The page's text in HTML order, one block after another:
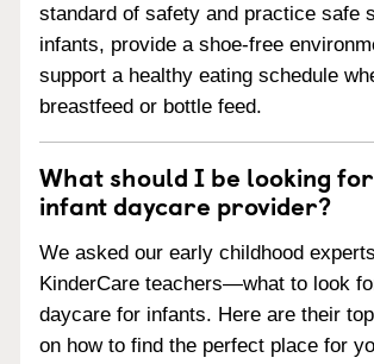
standard of safety and practice safe
infants, provide a shoe-free
support a healthy eating schedule
breastfeed or bottle feed.
What should I be looking
infant daycare provider?
We asked our early childhood
KinderCare teachers—what to look
daycare for infants. Here are their
on how to find the perfect place for